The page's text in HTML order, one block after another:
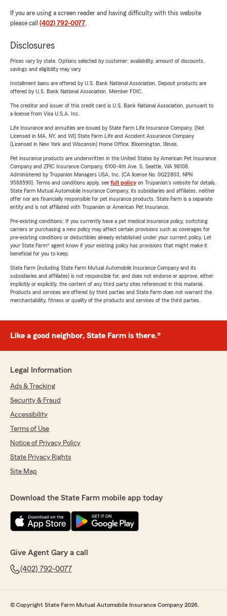
If you are using a screen reader and having difficulty with this website
please call (402) 792-0077.
Disclosures
Prices vary by state. Options selected by customer; availability, amount of discounts,
savings and eligibility may vary.
Installment loans are offered by U.S. Bank National Association. Deposit products are
offered by U.S. Bank National Association. Member FDIC.
The creditor and issuer of this credit card is U.S. Bank National Association, pursuant to
a license from Visa U.S.A. Inc.
Life Insurance and annuities are issued by State Farm Life Insurance Company. (Not
Licensed in MA, NY, and WI) State Farm Life and Accident Assurance Company
(Licensed in New York and Wisconsin) Home Office, Bloomington, Illinois.
Pet insurance products are underwritten in the United States by American Pet Insurance
Company and ZPIC Insurance Company, 6100-4th Ave. S, Seattle, WA 98108.
Administered by Trupanion Managers USA, Inc. (CA license No. 0G22803, NPN
9588590). Terms and conditions apply, see full policyon Trupanion's website for details.
State Farm Mutual Automobile Insurance Company, its subsidiaries and affiliates, neither
offer nor are financially responsible for pet insurance products. State Farm is a separate
entity and is not affiliated with Trupanion or American Pet Insurance.
Pre-existing conditions: If you currently have a pet medical insurance policy, switching
carriers or purchasing a new policy may affect certain provisions such as coverages for
pre-existing conditions or deductibles already established under your current policy. Let
your State Farm® agent know if your existing policy has provisions that might make it
beneficial for you to keep.
State Farm (including State Farm Mutual Automobile Insurance Company and its
subsidiaries and affiliates) is not responsible for, and does not endorse or approve, either
implicitly or explicitly, the content of any third party sites referenced in this material.
Products and services are offered by third parties and State Farm does not warrant the
merchantability, fitness or quality of the products and services of the third parties.
Like a good neighbor, State Farm is there.®
Legal Information
Ads & Tracking
Security & Fraud
Accessibility
Terms of Use
Notice of Privacy Policy
State Privacy Rights
Site Map
Download the State Farm mobile app today
Give Agent Gary a call
(402) 792-0077
© Copyright State Farm Mutual Automobile Insurance Company 2026.